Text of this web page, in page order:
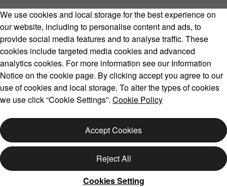
Volvo Model Range
Copyright © 2026 Volvo Car Corporation (or its affiliates or
Cookies
Legal Privacy
We use cookies and local storage for the best experience on
our website, including to personalise content and ads, to
provide social media features and to analyse traffic. These
cookies include targeted media cookies and advanced
analytics cookies. For more information see our Information
Notice on the cookie page. By clicking accept you agree to our
use of cookies and local storage. To alter the types of cookies
we use click “Cookie Settings”. Cookie Policy
Accept Cookies
Reject All
Cookies Setting